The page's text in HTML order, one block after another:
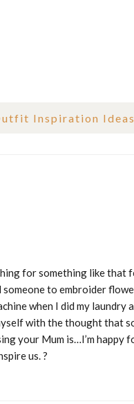
Inspiration Ideas
for something like that
someone to embroider
when I did my laundry
with the thought that
your Mum is…I’m happy
us. ?